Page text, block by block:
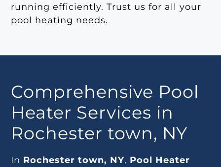
running efficiently. Trust us for all your
pool heating needs.
Comprehensive Pool
Heater Services in
Rochester town, NY
In Rochester town, NY, Pool Heater